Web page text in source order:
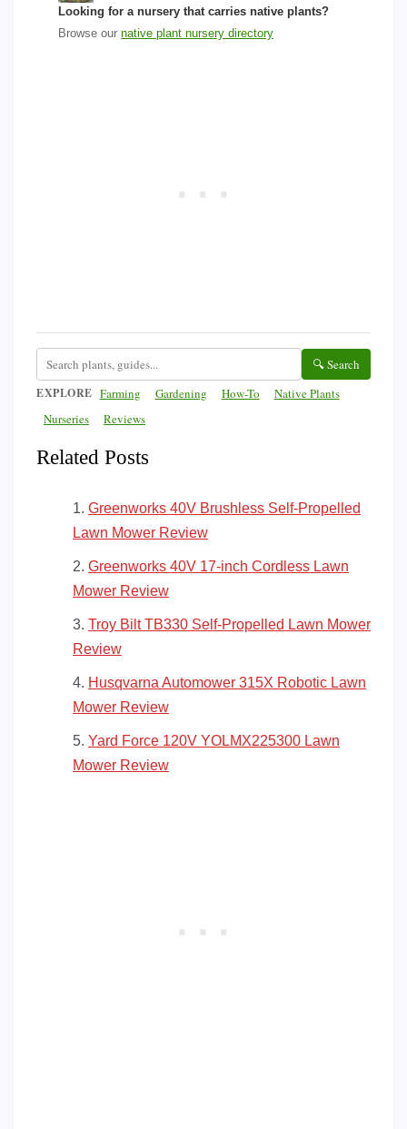
Looking for a nursery that carries native plants?
Browse our native plant nursery directory
🔍 Search
EXPLORE Farming Gardening How-To
Native Plants
Nurseries
Reviews
Related Posts
Greenworks 40V Brushless Self-Propelled
Lawn Mower Review
Greenworks 40V 17-inch Cordless Lawn
Mower Review
Troy Bilt TB330 Self-Propelled Lawn Mower
Review
Husqvarna Automower 315X Robotic Lawn
Mower Review
Yard Force 120V YOLMX225300 Lawn
Mower Review